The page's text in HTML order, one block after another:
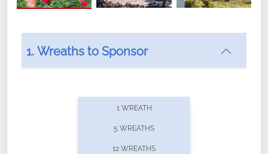
offers recurring sponsorships? You can choose how
1. Wreaths to Sponsor
1 WREATH
5 WREATHS
12 WREATHS